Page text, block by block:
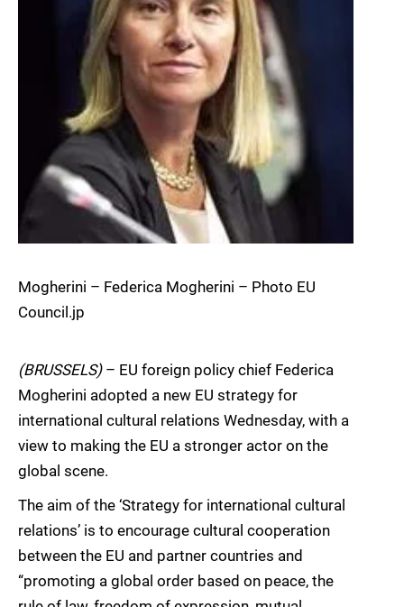
Mogherini – Federica Mogherini – Photo EU
Council.jp
(BRUSSELS) – EU foreign policy chief Federica
Mogherini adopted a new EU strategy for
international cultural relations Wednesday, with a
view to making the EU a stronger actor on the
global scene.
The aim of the ‘Strategy for international cultural
relations’ is to encourage cultural cooperation
between the EU and partner countries and
“promoting a global order based on peace, the